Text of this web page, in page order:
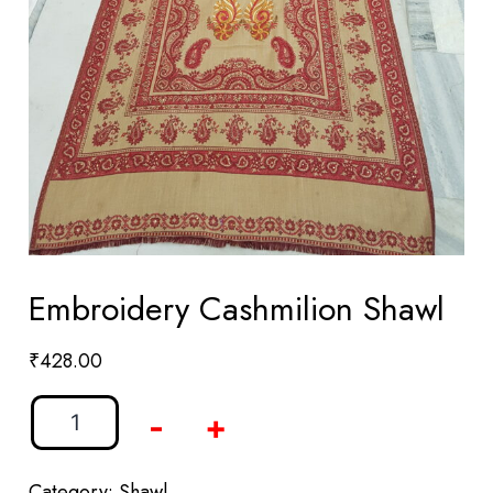
Embroidery Cashmilion Shawl
₹428.00
- +